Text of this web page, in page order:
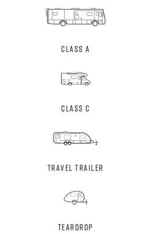
Class A
Class C
Travel Trailer
Teardrop